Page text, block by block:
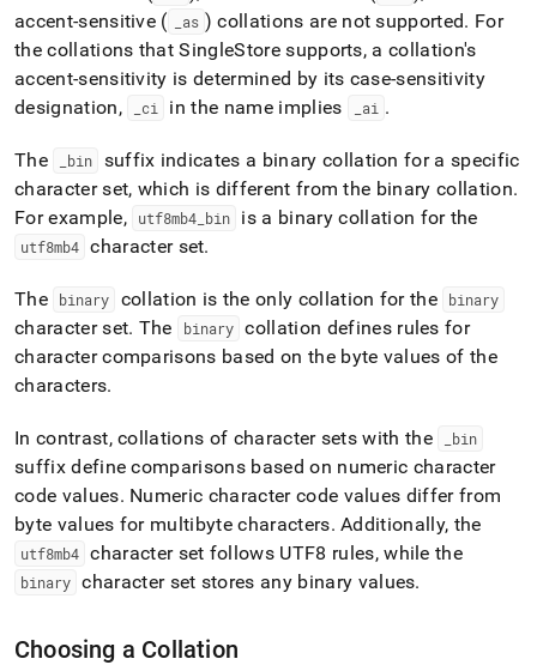
accent-sensitive (
as ) collations are not supported. For
the collations thatSingleStoresupports, a collation's
accent-sensitivity is determined by its case-sensitivity
designation,
_ci in the name implies ai .
The bin
suffix indicates a binary collation for a specific
character set, which is different from the binary collation.
For example,
utf8mb4 bin is a binary collation for the
utf8mb4 character set.
The binary collation is the only collation for the binary
character set. The binary collation defines rules for
character comparisons based on the byte values of the
characters.
In contrast, collations of character sets with the bin
suffix define comparisons based on numeric character
code values. Numeric character code values differ from
byte values for multibyte characters. Additionally, the
utf8mb4 character set follows UTF8 rules, while the
binary character set stores any binary values.
Choosing a Collation